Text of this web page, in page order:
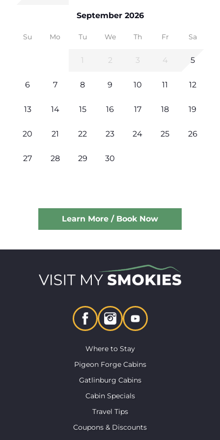
September 2026
Su Mo Tu We Th Fr Sa
1 2 3 4 5
6 7 8 9 10 11 12
13 14 15 16 17 18 19
20 21 22 23 24 25 26
27 28 29 30
Learn More / Book Now
Where to Stay
Pigeon Forge Cabins
Gatlinburg Cabins
Cabin Specials
Travel Tips
Coupons & Discounts